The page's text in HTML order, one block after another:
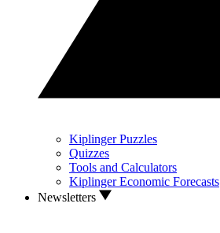
Kiplinger Puzzles
Quizzes
Tools and Calculators
Kiplinger Economic Forecasts
Newsletters